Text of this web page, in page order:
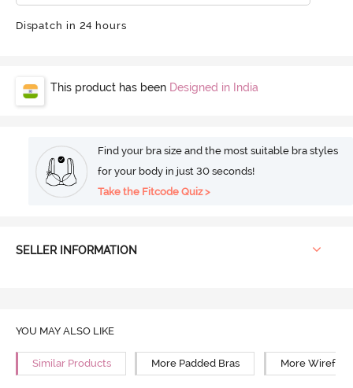
Dispatch in 24 hours
This product has been Designed in India
Find your bra size and the most suitable bra styles
for your body in just 30 seconds!
Take the Fitcode Quiz >
SELLER INFORMATION
YOU MAY ALSO LIKE
Similar Products More Padded Bras More Wirefree